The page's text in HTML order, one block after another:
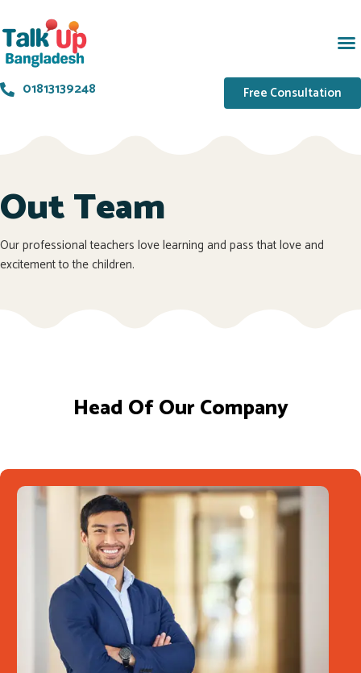
01813139248 Free Consultation
Out Team
Our professional teachers love learning and pass that love and
excitement to the children.
Head Of Our Company